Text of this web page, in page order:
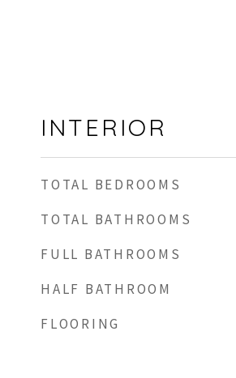
INTERIOR
TOTAL BEDROOMS
TOTAL BATHROOMS
FULL BATHROOMS
HALF BATHROOM
FLOORING